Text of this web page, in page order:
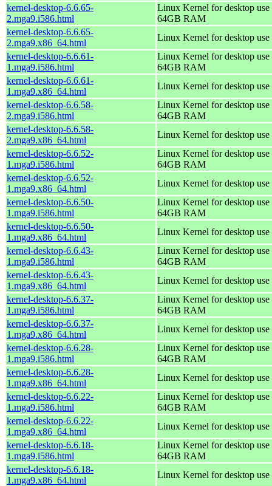
kernel-desktop-6.6.65-
2.mga9.i586.html
Linux Kernel for desktop
64GB RAM
kernel-desktop-6.6.65-
2.mga9.x86_64.html
Linux Kernel for desktop
kernel-desktop-6.6.61-
1.mga9.i586.html
Linux Kernel for desktop
64GB RAM
kernel-desktop-6.6.61-
1.mga9.x86_64.html
Linux Kernel for desktop
kernel-desktop-6.6.58-
2.mga9.i586.html
Linux Kernel for desktop
64GB RAM
kernel-desktop-6.6.58-
2.mga9.x86_64.html
Linux Kernel for desktop
kernel-desktop-6.6.52-
1.mga9.i586.html
Linux Kernel for desktop
64GB RAM
kernel-desktop-6.6.52-
1.mga9.x86_64.html
Linux Kernel for desktop
kernel-desktop-6.6.50-
1.mga9.i586.html
Linux Kernel for desktop
64GB RAM
kernel-desktop-6.6.50-
1.mga9.x86_64.html
Linux Kernel for desktop
kernel-desktop-6.6.43-
1.mga9.i586.html
Linux Kernel for desktop
64GB RAM
kernel-desktop-6.6.43-
1.mga9.x86_64.html
Linux Kernel for desktop
kernel-desktop-6.6.37-
1.mga9.i586.html
Linux Kernel for desktop
64GB RAM
kernel-desktop-6.6.37-
1.mga9.x86_64.html
Linux Kernel for desktop
kernel-desktop-6.6.28-
1.mga9.i586.html
Linux Kernel for desktop
64GB RAM
kernel-desktop-6.6.28-
1.mga9.x86_64.html
Linux Kernel for desktop
kernel-desktop-6.6.22-
1.mga9.i586.html
Linux Kernel for desktop
64GB RAM
kernel-desktop-6.6.22-
1.mga9.x86_64.html
Linux Kernel for desktop
kernel-desktop-6.6.18-
1.mga9.i586.html
Linux Kernel for desktop
64GB RAM
kernel-desktop-6.6.18-
1.mga9.x86_64.html
Linux Kernel for desktop